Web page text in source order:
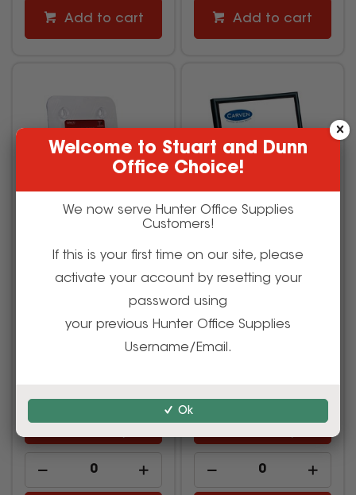
Add to cart Add to cart
A4 Single Tier Free
(EACH)
A4 Wall Mountable Black
(EACH)
Welcome to Stuart and Dunn
Office Choice!
We now serve Hunter Office Supplies
Customers!
If this is your first time on our site, please
activate your account by resetting your
password using
your previous Hunter Office Supplies
Username/Email.
Ok